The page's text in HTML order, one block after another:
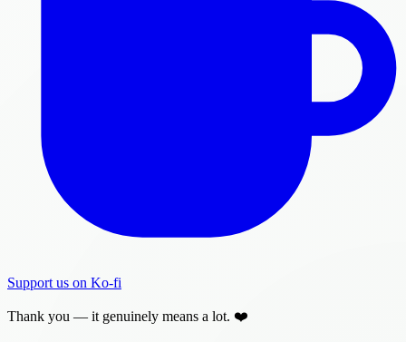
Support us on Ko-fi
Thank you — it genuinely means a lot. ❤️